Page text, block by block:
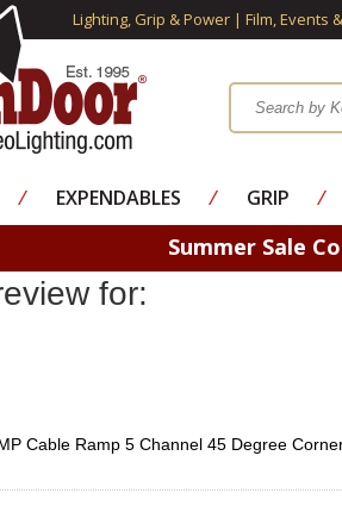
Lighting, Grip & Power | Film, Events
⁄ EXPENDABLES ⁄ GRIP ⁄
Summer Sale
for:
Cable Ramp 5 Channel 45 Degree